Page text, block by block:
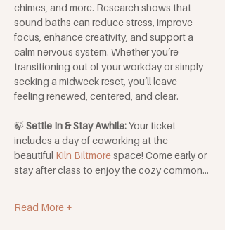
chimes, and more. Research shows that
sound baths can reduce stress, improve
focus, enhance creativity, and support a
calm nervous system. Whether you’re
transitioning out of your workday or simply
seeking a midweek reset, you’ll leave
feeling renewed, centered, and clear.
🍃 Settle In & Stay Awhile: Your ticket
includes a day of coworking at the
beautiful Kiln Biltmore space! Come early or
stay after class to enjoy the cozy common…
Read More +